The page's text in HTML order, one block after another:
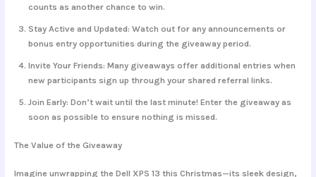
counts as another chance to win.
Stay Active and Updated: Watch out for any announcements or
bonus entry opportunities during the giveaway period.
Invite Your Friends: Many giveaways offer additional entries when
new participants sign up through your shared referral links.
Join Early: Don’t wait until the last minute! Enter the giveaway as
soon as possible to ensure nothing is missed.
The Value of the Giveaway
Imagine unwrapping the Dell XPS 13 this Christmas—its sleek design,